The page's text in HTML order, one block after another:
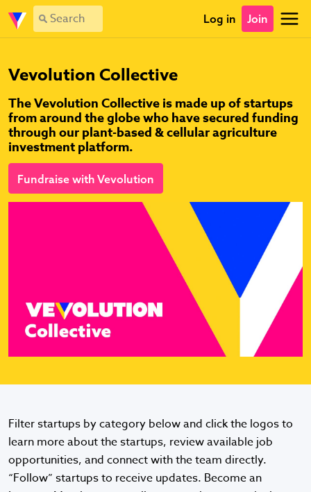
Log in Join
Vevolution Collective
The Vevolution Collective is made up of startups
from around the globe who have secured funding
through our plant-based & cellular agriculture
investment platform.
Fundraise with Vevolution
Filter startups by category below and click the logos to
learn more about the startups, review available job
opportunities, and connect with the team directly.
“Follow” startups to receive updates. Become an